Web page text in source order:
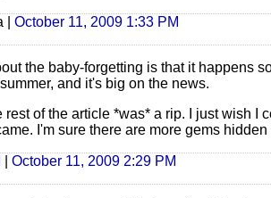
| October 11, 2009 1:33 PM
the baby-forgetting is that it happens
and it's big on the news.
rest of the article *was* a rip. I just wish I
I'm sure there are more gems
October 11, 2009 2:29 PM